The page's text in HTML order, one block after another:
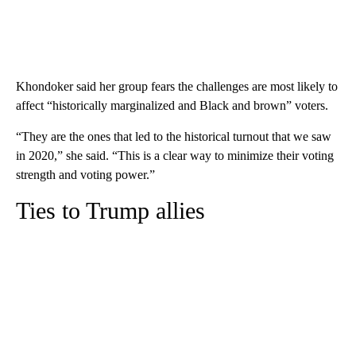
Khondoker said her group fears the challenges are most likely to
affect “historically marginalized and Black and brown” voters.
“They are the ones that led to the historical turnout that we saw
in 2020,” she said. “This is a clear way to minimize their voting
strength and voting power.”
Ties to Trump allies